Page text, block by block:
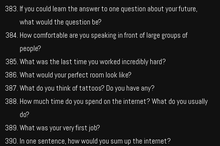
If you could learn the answer to one question about your future,
what would the question be?
How comfortable are you speaking in front of large groups of
people?
What was the last time you worked incredibly hard?
What would your perfect room look like?
What do you think of tattoos? Do you have any?
How much time do you spend on the internet? What do you usually
do?
What was your very first job?
In one sentence, how would you sum up the internet?